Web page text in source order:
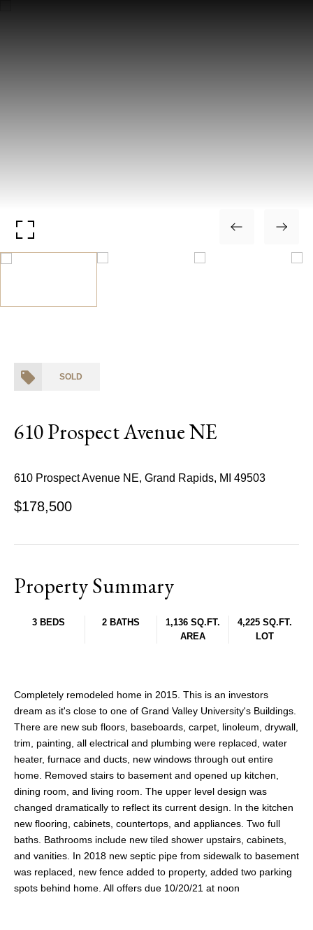
SOLD
610 Prospect Avenue NE
610 Prospect Avenue NE, Grand Rapids, MI 49503
$178,500
Property Summary
3 BEDS 2 BATHS
1,136 SQ.FT.
AREA
4,225 SQ.FT.
LOT
Completely remodeled home in 2015. This is an investors
dream as it's close to one of Grand Valley University's Buildings.
There are new sub floors, baseboards, carpet, linoleum, drywall,
trim, painting, all electrical and plumbing were replaced, water
heater, furnace and ducts, new windows through out entire
home. Removed stairs to basement and opened up kitchen,
dining room, and living room. The upper level design was
changed dramatically to reflect its current design. In the kitchen
new flooring, cabinets, countertops, and appliances. Two full
baths. Bathrooms include new tiled shower upstairs, cabinets,
and vanities. In 2018 new septic pipe from sidewalk to basement
was replaced, new fence added to property, added two parking
spots behind home. All offers due 10/20/21 at noon